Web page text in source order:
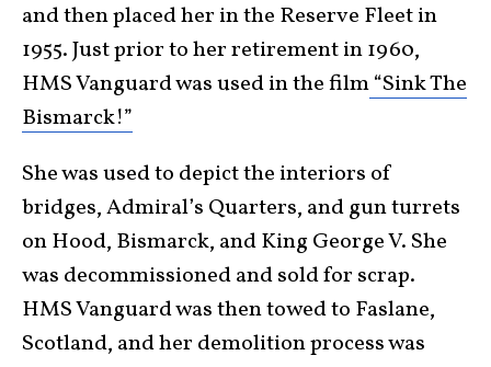
and then placed her in the Reserve Fleet in
1955. Just prior to her retirement in 1960,
HMS Vanguard was used in the film“Sink The
Bismarck!”
She was used to depict the interiors of
bridges, Admiral’s Quarters, and gun turrets
on Hood, Bismarck, and King George V. She
was decommissioned and sold for scrap.
HMS Vanguard was then towed to Faslane,
Scotland, and her demolition process was